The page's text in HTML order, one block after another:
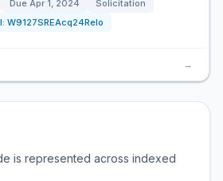
Due Apr 1, 2024
Solicitation
W9127SREAcq24Relo
→
is represented across indexed